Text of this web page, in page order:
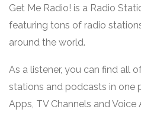
Get Me Radio! is a Radio
featuring tons of radio
around the world.
As a listener, you can find all
stations and podcasts in one
Apps, TV Channels and Voice